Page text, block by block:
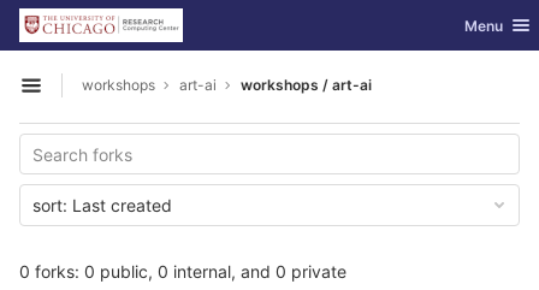
Skip to content
GitLab Toggle
Menu
Open sidebar
workshops art-ai workshops / art-ai
0 forks: 0 public, 0 internal, and 0 private
sort: Last created